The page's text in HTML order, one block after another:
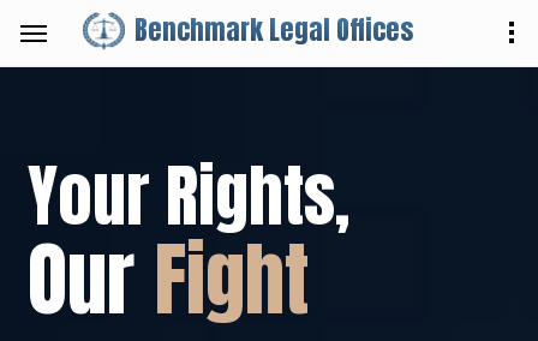
Benchmark Legal Offices
Your Rights,
OurFight